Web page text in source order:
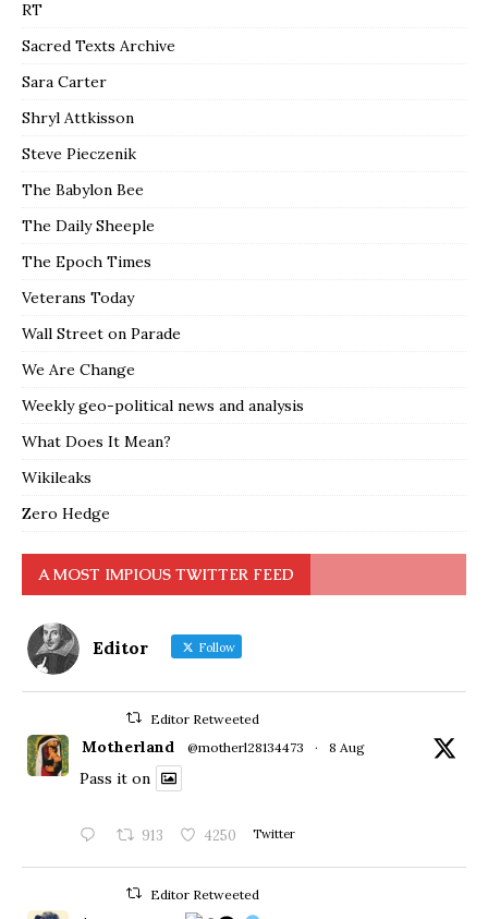
RT
Sacred Texts Archive
Sara Carter
Shryl Attkisson
Steve Pieczenik
The Babylon Bee
The Daily Sheeple
The Epoch Times
Veterans Today
Wall Street on Parade
We Are Change
Weekly geo-political news and analysis
What Does It Mean?
Wikileaks
Zero Hedge
A MOST IMPIOUS TWITTER FEED
Editor Follow
Editor Retweeted
Motherland @motherl28134473 · 8 Aug
Pass it on
913 4250 Twitter
Editor Retweeted